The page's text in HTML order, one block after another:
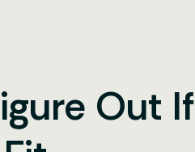
Out If